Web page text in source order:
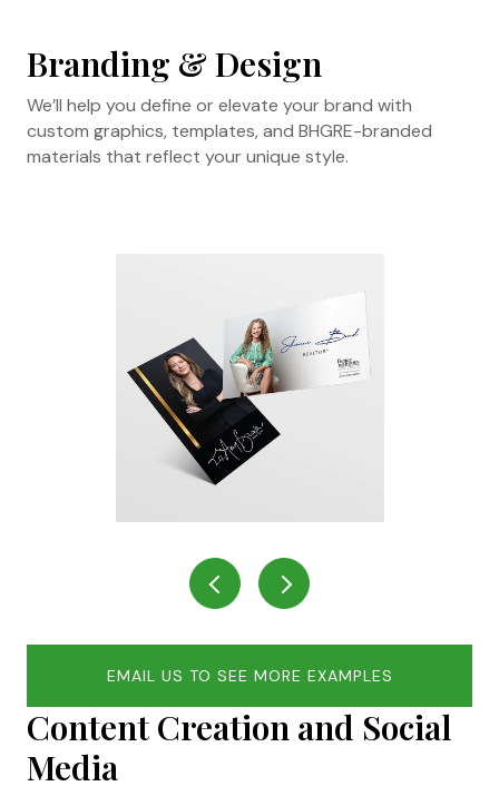
Branding & Design
We’ll help you define or elevate your brand with
custom graphics, templates, and BHGRE-branded
materials that reflect your unique style.
EMAIL US TO SEE MORE EXAMPLES
Content Creation and Social
Media